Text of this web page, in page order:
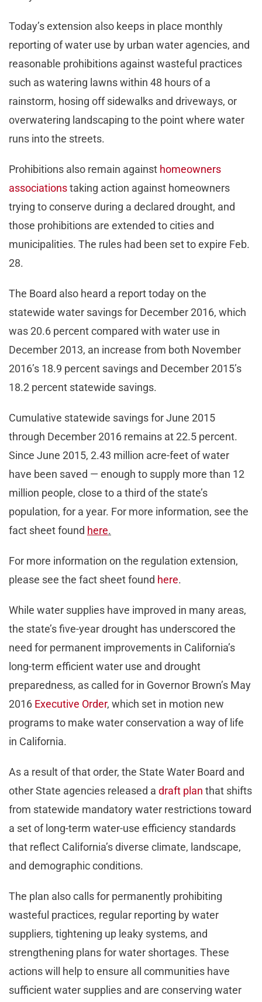
Today’s extension also keeps in place monthly
reporting of water use by urban water agencies, and
reasonable prohibitions against wasteful practices
such as watering lawns within 48 hours of a
rainstorm, hosing off sidewalks and driveways, or
overwatering landscaping to the point where water
runs into the streets.
Prohibitions also remain against homeowners
associationstaking action against homeowners
trying to conserve during a declared drought, and
those prohibitions are extended to cities and
municipalities. The rules had been set to expire Feb.
28.
The Board also heard a report today on the
statewide water savings for December 2016, which
was 20.6 percent compared with water use in
December 2013, an increase from both November
2016’s 18.9 percent savings and December 2015’s
18.2 percent statewide savings.
Cumulative statewide savings for June 2015
through December 2016 remains at 22.5 percent.
Since June 2015, 2.43 million acre-feet of water
have been saved — enough to supply more than 12
million people, close to a third of the state’s
population, for a year. For more information, see the
fact sheet found here.
For more information on the regulation extension,
please see the fact sheet found here.
While water supplies have improved in many areas,
the state’s five-year drought has underscored the
need for permanent improvements in California’s
long-term efficient water use and drought
preparedness, as called for in Governor Brown’s May
2016 Executive Order, which set in motion new
programs to make water conservation a way of life
in California.
As a result of that order, the State Water Board and
other State agencies released a draft plan that shifts
from statewide mandatory water restrictions toward
a set of long-term water-use efficiency standards
that reflect California’s diverse climate, landscape,
and demographic conditions.
The plan also calls for permanently prohibiting
wasteful practices, regular reporting by water
suppliers, tightening up leaky systems, and
strengthening plans for water shortages. These
actions will help to ensure all communities have
sufficient water supplies and are conserving water